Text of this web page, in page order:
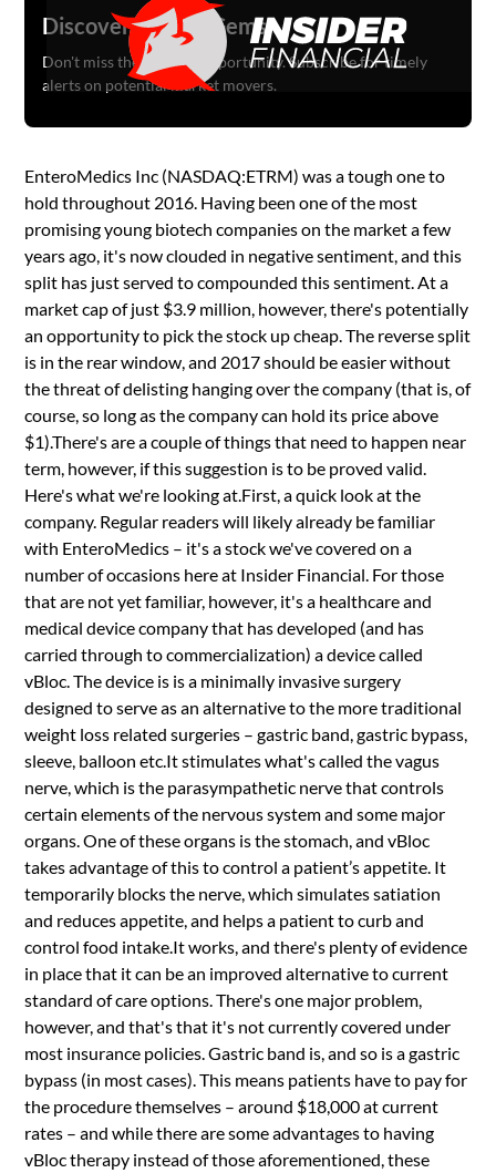
EnteroMedics Inc (NASDAQ:ETRM) was a tough one to
hold throughout 2016. Having been one of the most
promising young biotech companies on the market a few
years ago, it's now clouded in negative sentiment, and this
split has just served to compounded this sentiment. At a
market cap of just $3.9 million, however, there's potentially
an opportunity to pick the stock up cheap. The reverse split
is in the rear window, and 2017 should be easier without
the threat of delisting hanging over the company (that is, of
course, so long as the company can hold its price above
$1).There's are a couple of things that need to happen near
term, however, if this suggestion is to be proved valid.
Here's what we're looking at.First, a quick look at the
company. Regular readers will likely already be familiar
with EnteroMedics – it's a stock we've covered on a
number of occasions here at Insider Financial. For those
that are not yet familiar, however, it's a healthcare and
medical device company that has developed (and has
carried through to commercialization) a device called
vBloc. The device is is a minimally invasive surgery
designed to serve as an alternative to the more traditional
weight loss related surgeries – gastric band, gastric bypass,
sleeve, balloon etc.It stimulates what's called the vagus
nerve, which is the parasympathetic nerve that controls
certain elements of the nervous system and some major
organs. One of these organs is the stomach, and vBloc
takes advantage of this to control a patient’s appetite. It
temporarily blocks the nerve, which simulates satiation
and reduces appetite, and helps a patient to curb and
control food intake.It works, and there's plenty of evidence
in place that it can be an improved alternative to current
standard of care options. There's one major problem,
however, and that's that it's not currently covered under
most insurance policies. Gastric band is, and so is a gastric
bypass (in most cases). This means patients have to pay for
the procedure themselves – around $18,000 at current
rates – and while there are some advantages to having
vBloc therapy instead of those aforementioned, these
Discover Hidden Gems
Don't miss the next big opportunity. Subscribe for timely
alerts on potential market movers.